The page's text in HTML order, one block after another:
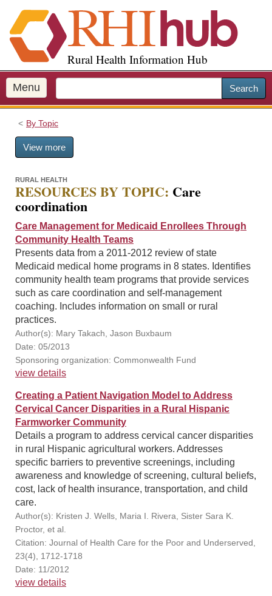
i
p
o
m
a
Rural Health Information Hub
Menu Search
By Topic
View more
RURAL HEALTH
RESOURCES BY TOPIC: Care
coordination
Care Management for Medicaid Enrollees Through
Community Health Teams
Presents data from a 2011-2012 review of state
Medicaid medical home programs in 8 states. Identifies
community health team programs that provide services
such as care coordination and self-management
coaching. Includes information on small or rural
practices.
Author(s): Mary Takach, Jason Buxbaum
Date: 05/2013
Sponsoring organization: Commonwealth Fund
view details
Creating a Patient Navigation Model to Address
Cervical Cancer Disparities in a Rural Hispanic
Farmworker Community
Details a program to address cervical cancer disparities
in rural Hispanic agricultural workers. Addresses
specific barriers to preventive screenings, including
awareness and knowledge of screening, cultural beliefs,
cost, lack of health insurance, transportation, and child
care.
Author(s): Kristen J. Wells, Maria I. Rivera, Sister Sara K.
Proctor, et al.
Citation: Journal of Health Care for the Poor and Underserved,
23(4), 1712-1718
Date: 11/2012
view details